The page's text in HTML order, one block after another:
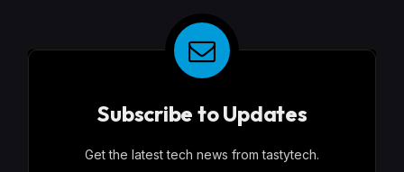
Subscribe to Updates
Get the latest tech news from tastytech.